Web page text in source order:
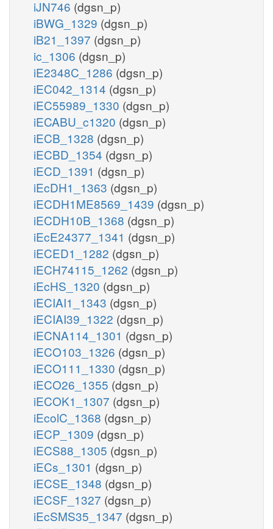
iJN746 (dgsn_p)
iBWG_1329 (dgsn_p)
iB21_1397 (dgsn_p)
ic_1306 (dgsn_p)
iE2348C_1286 (dgsn_p)
iEC042_1314 (dgsn_p)
iEC55989_1330 (dgsn_p)
iECABU_c1320 (dgsn_p)
iECB_1328 (dgsn_p)
iECBD_1354 (dgsn_p)
iECD_1391 (dgsn_p)
iEcDH1_1363 (dgsn_p)
iECDH1ME8569_1439 (dgsn_p)
iECDH10B_1368 (dgsn_p)
iEcE24377_1341 (dgsn_p)
iECED1_1282 (dgsn_p)
iECH74115_1262 (dgsn_p)
iEcHS_1320 (dgsn_p)
iECIAI1_1343 (dgsn_p)
iECIAI39_1322 (dgsn_p)
iECNA114_1301 (dgsn_p)
iECO103_1326 (dgsn_p)
iECO111_1330 (dgsn_p)
iECO26_1355 (dgsn_p)
iECOK1_1307 (dgsn_p)
iEcolC_1368 (dgsn_p)
iECP_1309 (dgsn_p)
iECS88_1305 (dgsn_p)
iECs_1301 (dgsn_p)
iECSE_1348 (dgsn_p)
iECSF_1327 (dgsn_p)
iEcSMS35_1347 (dgsn_p)